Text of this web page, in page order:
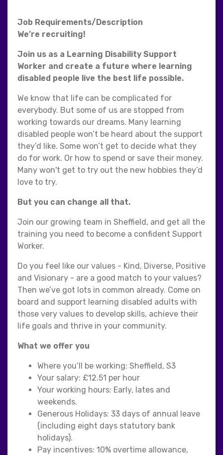
Job Requirements/Description
We’re recruiting!
Join us as a Learning Disability Support
Worker and create a future where learning
disabled people live the best life possible.
We know that life can be complicated for
everybody. But some of us are stopped from
working towards our dreams. Many learning
disabled people won’t be heard about the support
they’d like. Some won’t get to decide what they
do for work. Or how to spend or save their money.
Many won't get to try out the new hobbies they’d
love to try.
But you can change all that.
Join our growing team in Sheffield, and get all the
training you need to become a confident Support
Worker.
Do you feel like our values - Kind, Diverse, Positive
and Visionary - are a good match to your values?
Then we’ve got lots in common already. Come on
board and support learning disabled adults with
those very values to develop skills, achieve their
life goals and thrive in your community.
What we offer you
Where you’ll be working: Sheffield, S3
Your salary: £12.51 per hour
Your working hours: Early, lates and
weekends.
Generous Holidays: 33 days of annual leave
(including eight days statutory bank
holidays).
Pay incentives: 10% overtime allowance,